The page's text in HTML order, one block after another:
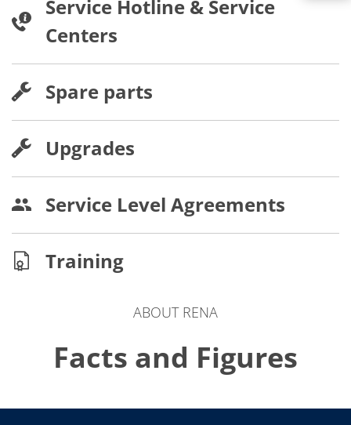
Service Hotline & Service
Centers
Spare parts
Upgrades
Service Level Agreements
Training
ABOUT RENA
Facts and Figures